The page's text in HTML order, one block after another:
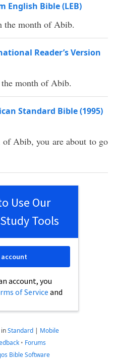
English Bible (LEB)
the month of Abib.
Reader’s Version
the month of Abib.
Standard Bible (1995)
ofAbib, you are about to go
Use Our
Tools
account, you
of Service and
account
Standard | Mobile
• Forums
Bible Software